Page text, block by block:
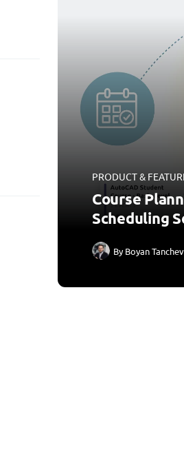
PRODUCT &
Course
Scheduling
By Boyan Tanchev